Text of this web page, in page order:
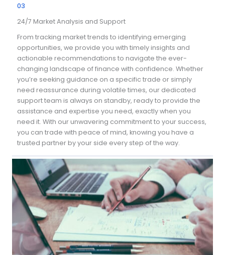
03
24/7 Market Analysis and Support
From tracking market trends to identifying emerging
opportunities, we provide you with timely insights and
actionable recommendations to navigate the ever-
changing landscape of finance with confidence. Whether
you’re seeking guidance on a specific trade or simply
need reassurance during volatile times, our dedicated
support team is always on standby, ready to provide the
assistance and expertise you need, exactly when you
need it. With our unwavering commitment to your success,
you can trade with peace of mind, knowing you have a
trusted partner by your side every step of the way.